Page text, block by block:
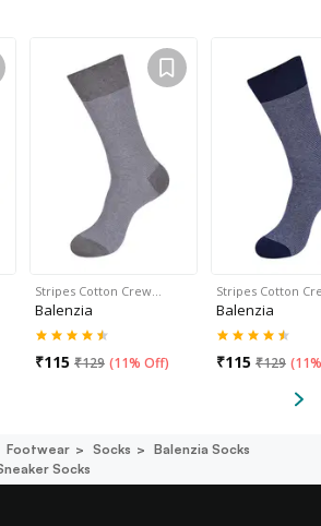
Stripes Cotton Crew…
Balenzia
₹115 ₹129 (11% Off)
Stripes Cotton
Balenzia
₹115 ₹129 (
Footwear Socks
Balenzia Socks
Socks